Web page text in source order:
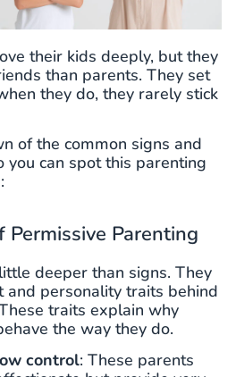
their kids deeply, but they
than parents. They set
they do, they rarely stick
of the common signs and
you can spot this parenting
Permissive Parenting
deeper than signs. They
and personality traits behind
traits explain why
the way they do.
control: These parents